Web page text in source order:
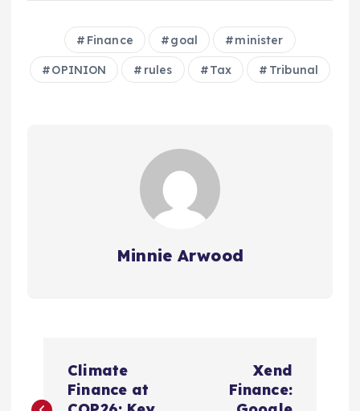
Finance goal minister
OPINION rules Tax Tribunal
Minnie Arwood
o
Climate
Finance at
Xend
Finance: